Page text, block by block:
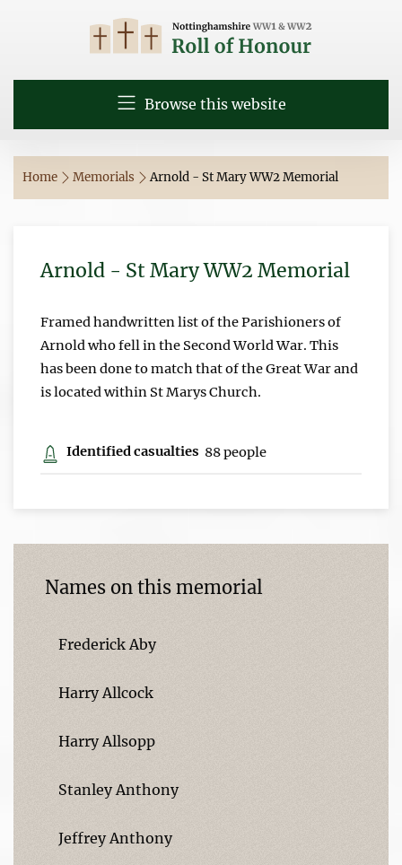
Browse this website
Home Memorials Arnold - St Mary WW2 Memorial
Arnold - St Mary WW2 Memorial
Framed handwritten list of the Parishioners of
Arnold who fell in the Second World War. This
has been done to match that of the Great War and
is located within St Marys Church.
Identified casualties 88 people
Names on this memorial
Frederick Aby
Harry Allcock
Harry Allsopp
Stanley Anthony
Jeffrey Anthony